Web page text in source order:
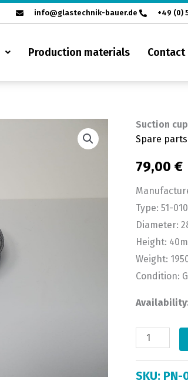
info@glastechnik-bauer.de +49 (0)
Production materials Contact
Suction
Spare
79,00 €
Type: 51-
Diameter:
Height:
Weight:
Condition:
Suction
cup
Diameter:
quantity
SKU: PN-